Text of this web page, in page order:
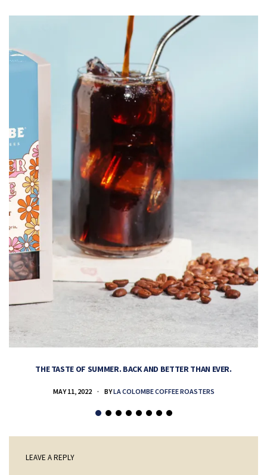
THE TASTE OF SUMMER. BACK AND BETTER THAN EVER.
MAY 11, 2022 BYLA COLOMBE COFFEE ROASTERS
LEAVE A REPLY